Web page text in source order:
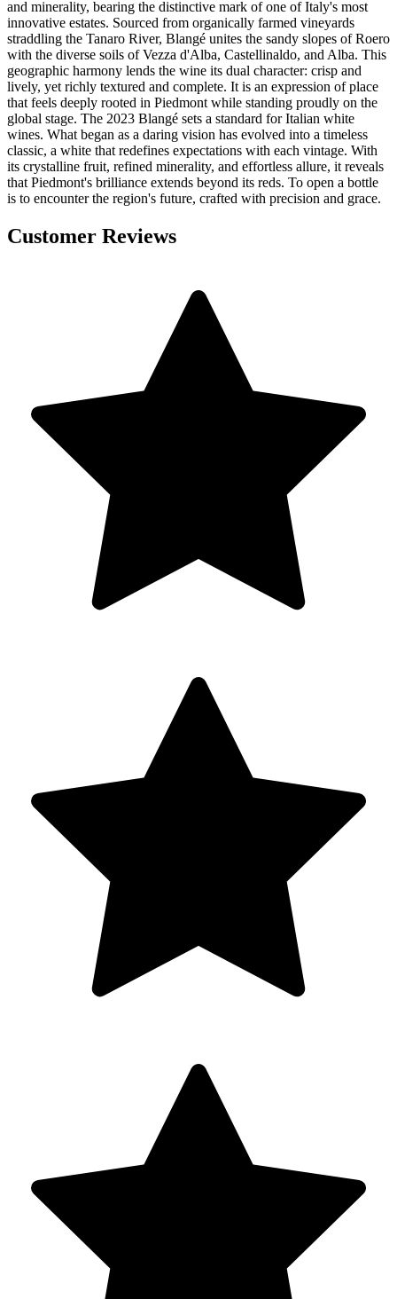
and minerality, bearing the distinctive mark of one of Italy's most
innovative estates. Sourced from organically farmed vineyards
straddling the Tanaro River, Blangé unites the sandy slopes of Roero
with the diverse soils of Vezza d'Alba, Castellinaldo, and Alba. This
geographic harmony lends the wine its dual character: crisp and
lively, yet richly textured and complete. It is an expression of place
that feels deeply rooted in Piedmont while standing proudly on the
global stage. The 2023 Blangé sets a standard for Italian white
wines. What began as a daring vision has evolved into a timeless
classic, a white that redefines expectations with each vintage. With
its crystalline fruit, refined minerality, and effortless allure, it reveals
that Piedmont's brilliance extends beyond its reds. To open a bottle
is to encounter the region's future, crafted with precision and grace.
Customer Reviews